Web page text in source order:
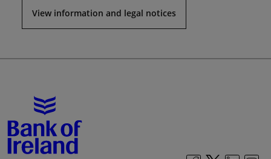
View information and legal notices